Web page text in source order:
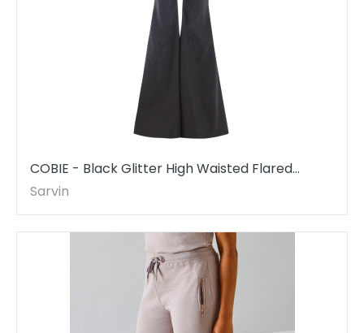
COBIE - Black Glitter High Waisted Flared
Trousers
Sarvin